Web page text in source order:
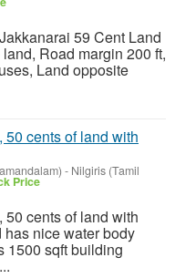
59 Cent Land
Road margin 200 ft,
Land opposite
50 cents of land with
- Nilgiris (Tamil
Price
50 cents of land with
nice water body
1500 sqft building